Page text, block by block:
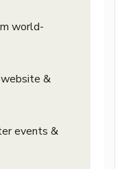
world-
website &
events &